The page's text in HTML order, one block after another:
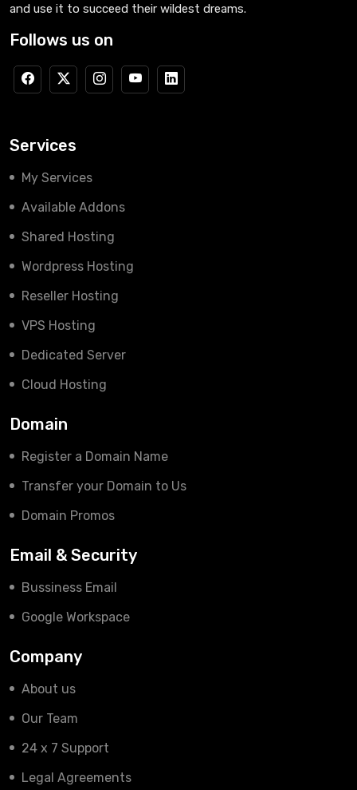
and use it to succeed their wildest dreams.
Follows us on
Services
My Services
Available Addons
Shared Hosting
Wordpress Hosting
Reseller Hosting
VPS Hosting
Dedicated Server
Cloud Hosting
Domain
Register a Domain Name
Transfer your Domain to Us
Domain Promos
Email & Security
Bussiness Email
Google Workspace
Company
About us
Our Team
24 x 7 Support
Legal Agreements